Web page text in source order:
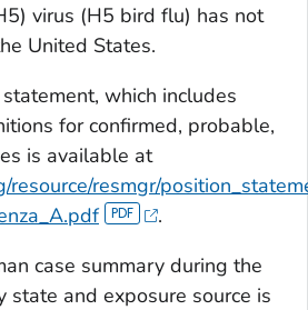
virus (H5 bird flu) has not
United States.
which includes
for confirmed, probable,
is available at
resource/resmgr/
.
case summary during the
state and exposure source is